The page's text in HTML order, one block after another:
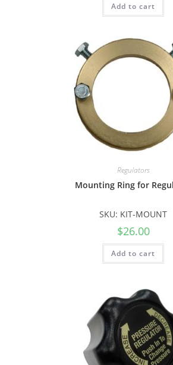
Add to cart
Regulators
Mounting Ring for
SKU: KIT-MOUNT
$26.00
Add to cart